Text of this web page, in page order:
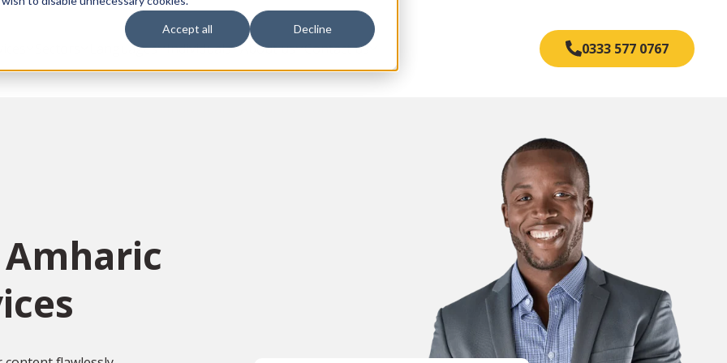
Accept all Decline
Languages Individuals About us Contact us 0333 577 0767